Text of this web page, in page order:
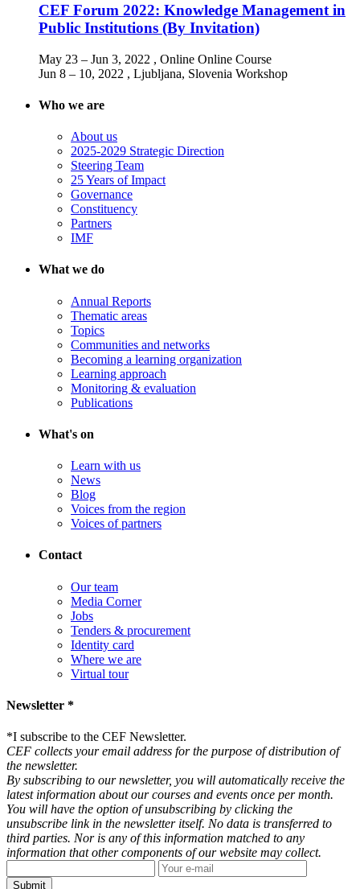
CEF Forum 2022: Knowledge Management in
Public Institutions (By Invitation)
May 23 – Jun 3, 2022 , Online Online Course
Jun 8 – 10, 2022 , Ljubljana, Slovenia Workshop
Who we are
About us
2025-2029 Strategic Direction
Steering Team
25 Years of Impact
Governance
Constituency
Partners
IMF
What we do
Annual Reports
Thematic areas
Topics
Communities and networks
Becoming a learning organization
Learning approach
Monitoring & evaluation
Publications
What's on
Learn with us
News
Blog
Voices from the region
Voices of partners
Contact
Our team
Media Corner
Jobs
Tenders & procurement
Identity card
Where we are
Virtual tour
Newsletter *
*I subscribe to the CEF Newsletter.
CEF collects your email address for the purpose of distribution of
the newsletter.
By subscribing to our newsletter, you will automatically receive the
latest information about our courses and events once per month.
You will have the option of unsubscribing by clicking the
unsubscribe link in the newsletter itself. No data is transferred to
third parties. Nor is any of this information matched to any
information that other components of our website may collect.